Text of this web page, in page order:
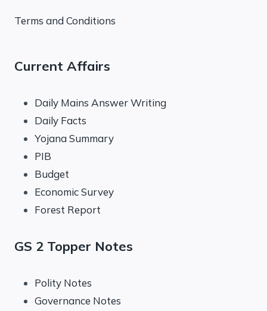
Terms and Conditions
Current Affairs
Daily Mains Answer Writing
Daily Facts
Yojana Summary
PIB
Budget
Economic Survey
Forest Report
GS 2 Topper Notes
Polity Notes
Governance Notes